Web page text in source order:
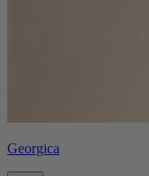
Georgica